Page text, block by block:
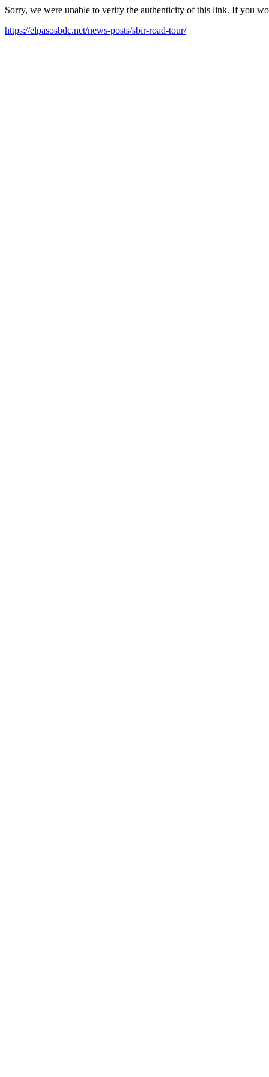
Sorry, we were unable to verify the authenticity of this link. If you
https://elpasosbdc.net/news-posts/sbir-road-tour/